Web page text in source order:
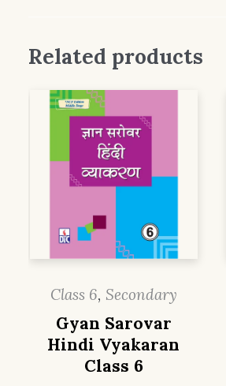
Related products
Class 6, Secondary
Gyan Sarovar
Hindi Vyakaran
Class 6